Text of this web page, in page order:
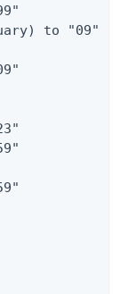
to "09"